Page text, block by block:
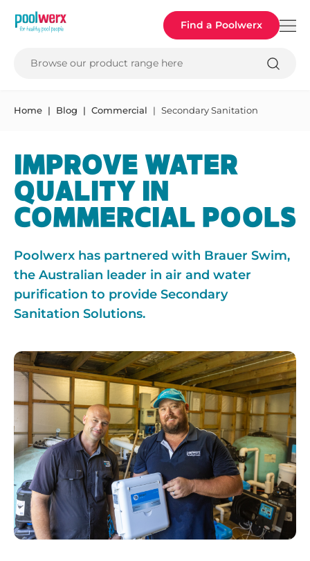
Poolwerx Find a Poolwerx
Browse our product range here
Home Blog Commercial Secondary Sanitation
IMPROVE WATER
QUALITY IN
COMMERCIAL POOLS
Poolwerx has partnered with Brauer Swim,
the Australian leader in air and water
purification to provide Secondary
Sanitation Solutions.